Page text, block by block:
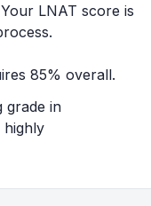
LNAT score is
85% overall.
grade in
highly